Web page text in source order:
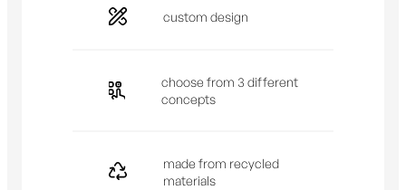
custom design
choose from 3 different
concepts
made from recycled
materials